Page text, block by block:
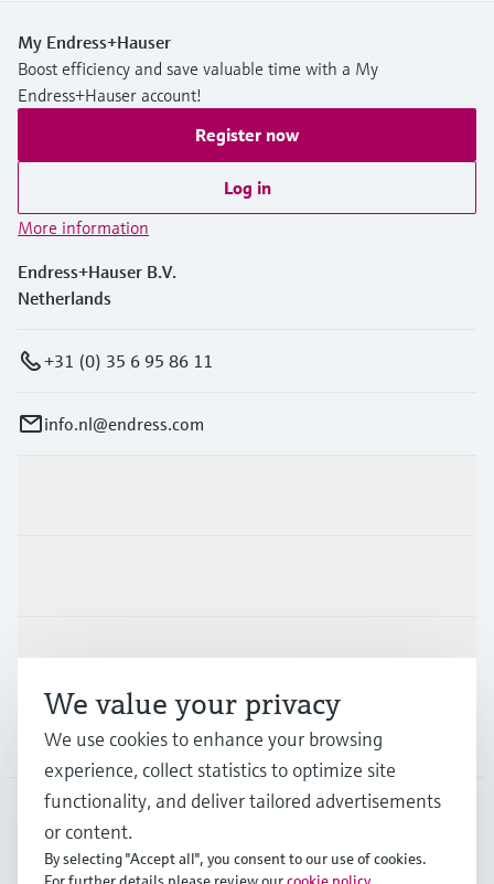
My Endress+Hauser
Boost efficiency and save valuable time with a My
Endress+Hauser account!
Register now
Log in
More information
Endress+Hauser B.V.
Netherlands
+31 (0) 35 6 95 86 11
info.nl@endress.com
Support
Company
NLD•English
We value your privacy
We use cookies to enhance your browsing
experience, collect statistics to optimize site
functionality, and deliver tailored advertisements
or content.
By selecting "Accept all", you consent to our use of cookies.